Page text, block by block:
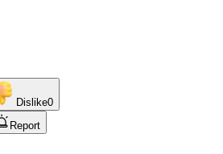
Dislike0
Report